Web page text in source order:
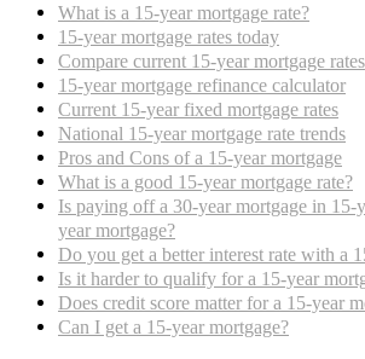
What is a 15-year mortgage rate?
15-year mortgage rates today
Compare current 15-year mortgage rates
15-year mortgage refinance calculator
Current 15-year fixed mortgage rates
National 15-year mortgage rate trends
Pros and Cons of a 15-year mortgage
What is a good 15-year mortgage rate?
Is paying off a 30-year mortgage in 15-
year mortgage?
Do you get a better interest rate with a
Is it harder to qualify for a 15-year
Does credit score matter for a 15-year
Can I get a 15-year mortgage?